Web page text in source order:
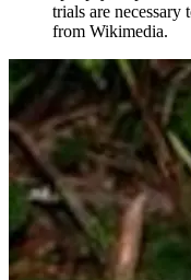
trials are necessary
from Wikimedia.